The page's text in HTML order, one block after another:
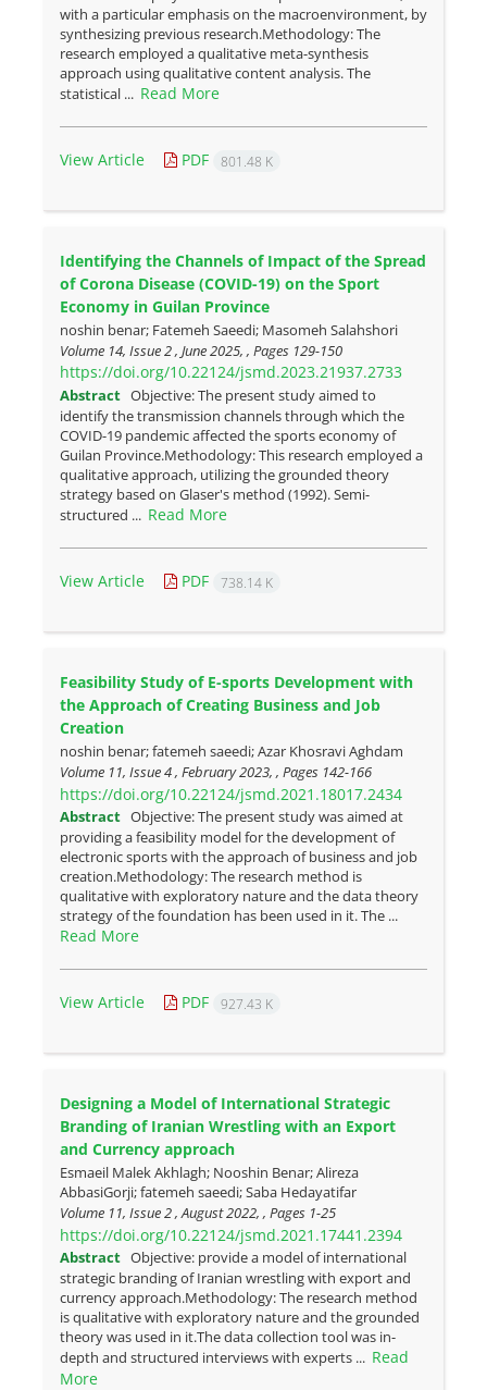
with a particular emphasis on the macroenvironment, by
synthesizing previous research.Methodology: The
research employed a qualitative meta-synthesis
approach using qualitative content analysis. The
statistical ... Read More
View Article PDF 801.48 K
Identifying the Channels of Impact of the Spread
of Corona Disease (COVID-19) on the Sport
Economy in Guilan Province
noshin benar; Fatemeh Saeedi; Masomeh Salahshori
Volume 14, Issue 2 , June 2025, , Pages 129-150
https://doi.org/10.22124/jsmd.2023.21937.2733
Abstract Objective: The present study aimed to
identify the transmission channels through which the
COVID-19 pandemic affected the sports economy of
Guilan Province.Methodology: This research employed a
qualitative approach, utilizing the grounded theory
strategy based on Glaser's method (1992). Semi-
structured ... Read More
View Article PDF 738.14 K
Feasibility Study of E-sports Development with
the Approach of Creating Business and Job
Creation
noshin benar; fatemeh saeedi; Azar Khosravi Aghdam
Volume 11, Issue 4 , February 2023, , Pages 142-166
https://doi.org/10.22124/jsmd.2021.18017.2434
Abstract Objective: The present study was aimed at
providing a feasibility model for the development of
electronic sports with the approach of business and job
creation.Methodology: The research method is
qualitative with exploratory nature and the data theory
strategy of the foundation has been used in it. The ...
Read More
View Article PDF 927.43 K
Designing a Model of International Strategic
Branding of Iranian Wrestling with an Export
and Currency approach
Esmaeil Malek Akhlagh; Nooshin Benar; Alireza
AbbasiGorji; fatemeh saeedi; Saba Hedayatifar
Volume 11, Issue 2 , August 2022, , Pages 1-25
https://doi.org/10.22124/jsmd.2021.17441.2394
Abstract Objective: provide a model of international
strategic branding of Iranian wrestling with export and
currency approach.Methodology: The research method
is qualitative with exploratory nature and the grounded
theory was used in it.The data collection tool was in-
depth and structured interviews with experts ... Read
More